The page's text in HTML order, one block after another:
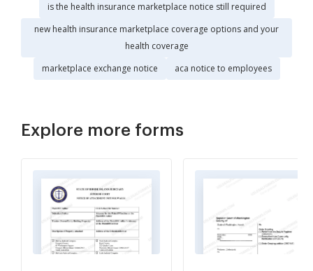
is the health insurance marketplace notice still required
new health insurance marketplace coverage options and your
health coverage
marketplace exchange notice
aca notice to employees
Explore more forms